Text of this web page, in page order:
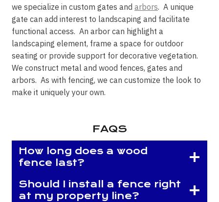
we specialize in custom gates and arbors. A unique
gate can add interest to landscaping and facilitate
functional access. An arbor can highlight a
landscaping element, frame a space for outdoor
seating or provide support for decorative vegetation.
We construct metal and wood fences, gates and
arbors. As with fencing, we can customize the look to
make it uniquely your own.
FAQS
How long does a wood
fence last?
Should I install a fence right
at my property line?